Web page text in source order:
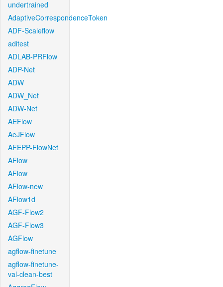
undertrained
AdaptiveCorrespondenceToken
ADF-Scaleflow
aditest
ADLAB-PRFlow
ADP-Net
ADW
ADW_Net
ADW-Net
AEFlow
AeJFlow
AFEPP-FlowNet
AFlow
AFlow
AFlow-new
AFlow1d
AGF-Flow2
AGF-Flow3
AGFlow
agflow-finetune
agflow-finetune-
val-clean-best